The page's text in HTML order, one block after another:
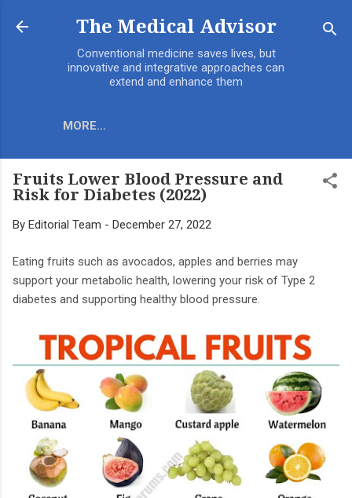
Skip to main content
The Medical Advisor
Conventional medicine saves lives, but
innovative and integrative approaches can
extend and enhance them
MORE…
Fruits Lower Blood Pressure and
Risk for Diabetes (2022)
By Editorial Team - December 27, 2022
Eating fruits such as avocados, apples and berries may
support your metabolic health, lowering your risk of Type 2
diabetes and supporting healthy blood pressure.